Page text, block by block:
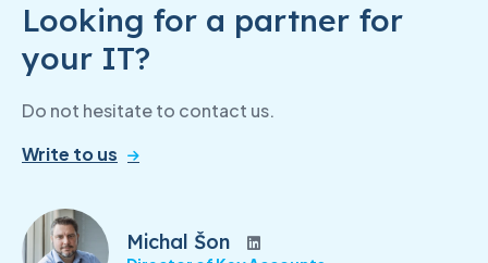
Looking for a partner for
your IT?
Do not hesitate to contact us.
Write to us
Michal Šon